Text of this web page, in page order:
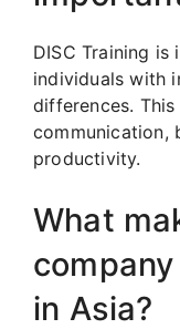
DISC Training
individuals with
differences.
communication,
productivity.
What
in Asia?